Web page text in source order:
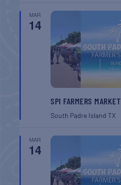
MAR
14
SPI FARMERS MARKET
South Padre IslandTX
MAR
14